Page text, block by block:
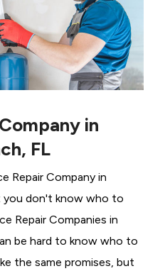
in
FL
Repair Company in
you don't know who to
Repair Companies in
be hard to know who to
the same promises, but